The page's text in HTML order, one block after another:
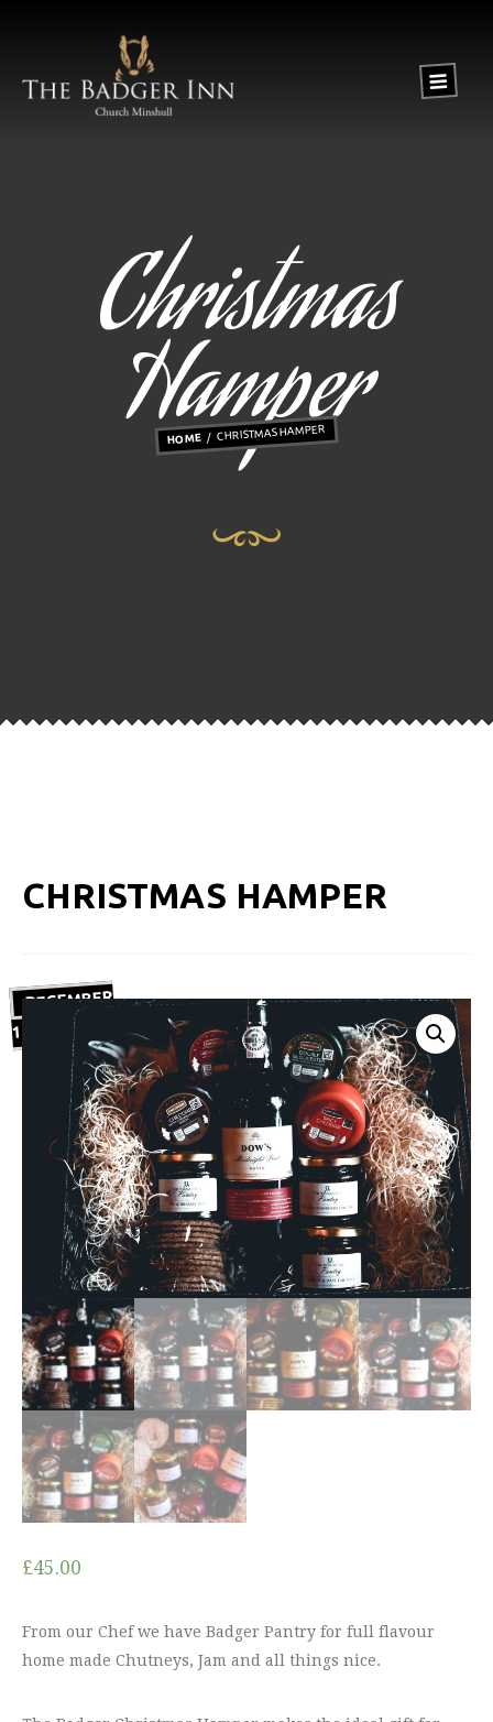
Christmas
Hamper
HOME CHRISTMAS HAMPER
CHRISTMAS HAMPER
DECEMBER
19, 2020
£45.00
From our Chef we have Badger Pantry for full flavour
home made Chutneys, Jam and all things nice.